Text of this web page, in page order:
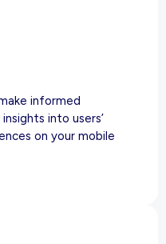
informed
into users’
on your mobile